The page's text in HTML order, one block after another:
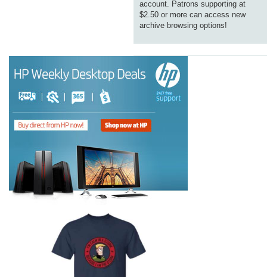
account. Patrons supporting at
$2.50 or more can access new
archive browsing options!